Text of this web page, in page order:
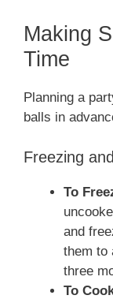
Making
Time
Planning a
balls in
Freezing
To
and
them to
three
To